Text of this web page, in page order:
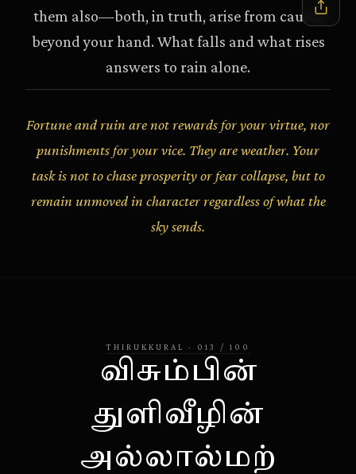
them also—both, in truth, arise from causes
beyond your hand. What falls and what rises
answers to rain alone.
Fortune and ruin are not rewards for your virtue, nor
punishments for your vice. They are weather. Your
task is not to chase prosperity or fear collapse, but to
remain unmoved in character regardless of what the
sky sends.
THIRUKKURAL · 013 / 100
விசும்பின்
துளிவீழின்
அல்லால்மற்